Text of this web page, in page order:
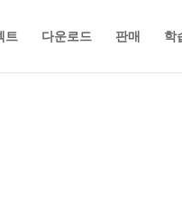
트 다운로드 판매 학